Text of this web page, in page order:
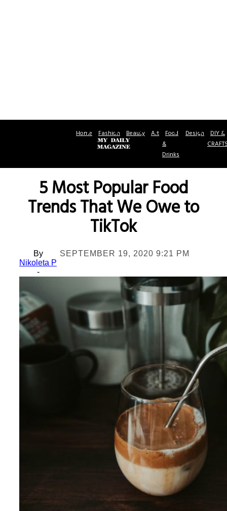
Home Fashion Beauty Art Food
&
Drinks
Design DIY &
5 Most Popular Food
Trends That We Owe to
TikTok
By
Nikoleta P
-
SEPTEMBER 19, 2020 9:21 PM